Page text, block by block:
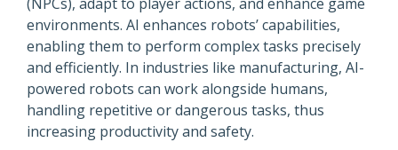
environments. AI enhances robots’ capabilities,
enabling them to perform complex tasks precisely
and efficiently. In industries like manufacturing, AI-
powered robots can work alongside humans,
handling repetitive or dangerous tasks, thus
increasing productivity and safety.